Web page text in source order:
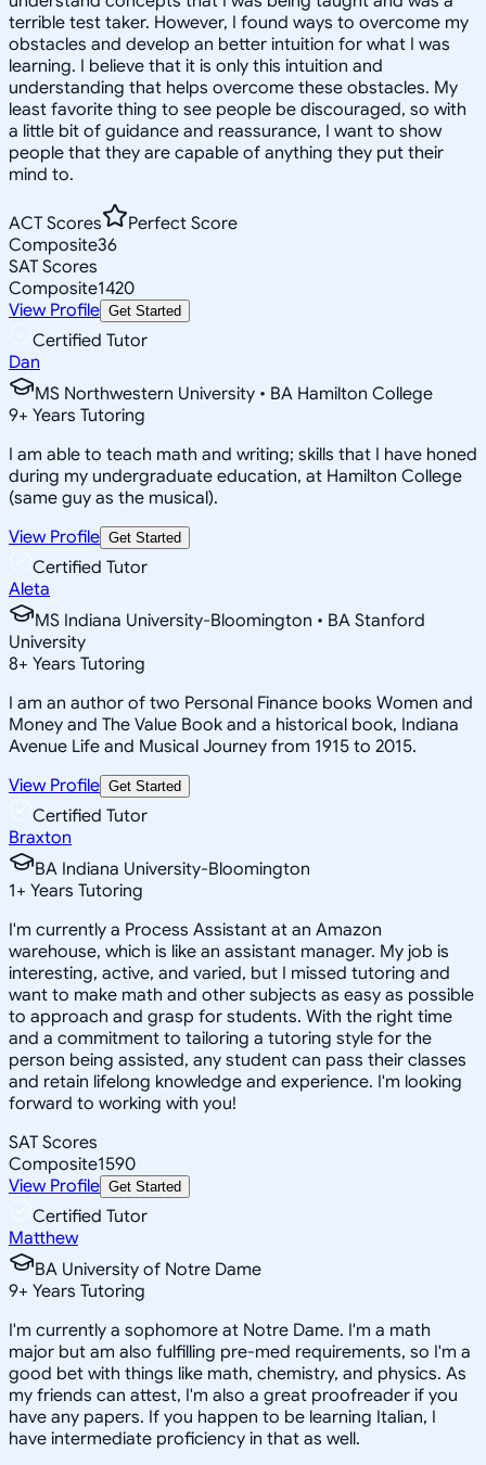
terrible test taker. However, I found ways to overcome my
obstacles and develop an better intuition for what I was
learning. I believe that it is only this intuition and
understanding that helps overcome these obstacles. My
least favorite thing to see people be discouraged, so with
a little bit of guidance and reassurance, I want to show
people that they are capable of anything they put their
mind to.
ACT Scores
Perfect Score
Composite36
SAT Scores
Composite1420
View Profile Get Started
Certified Tutor
Dan
MS Northwestern University • BA Hamilton College
9+ Years Tutoring
I am able to teach math and writing; skills that I have honed
during my undergraduate education, at Hamilton College
(same guy as the musical).
View Profile Get Started
Certified Tutor
Aleta
MS Indiana University-Bloomington • BA Stanford
University
8+ Years Tutoring
I am an author of two Personal Finance books Women and
Money and The Value Book and a historical book, Indiana
Avenue Life and Musical Journey from 1915 to 2015.
View Profile Get Started
Certified Tutor
Braxton
BA Indiana University-Bloomington
1+ Years Tutoring
I'm currently a Process Assistant at an Amazon
warehouse, which is like an assistant manager. My job is
interesting, active, and varied, but I missed tutoring and
want to make math and other subjects as easy as possible
to approach and grasp for students. With the right time
and a commitment to tailoring a tutoring style for the
person being assisted, any student can pass their classes
and retain lifelong knowledge and experience. I'm looking
forward to working with you!
SAT Scores
Composite1590
View Profile Get Started
Certified Tutor
Matthew
BA University of Notre Dame
9+ Years Tutoring
I'm currently a sophomore at Notre Dame. I'm a math
major but am also fulfilling pre-med requirements, so I'm a
good bet with things like math, chemistry, and physics. As
my friends can attest, I'm also a great proofreader if you
have any papers. If you happen to be learning Italian, I
have intermediate proficiency in that as well.